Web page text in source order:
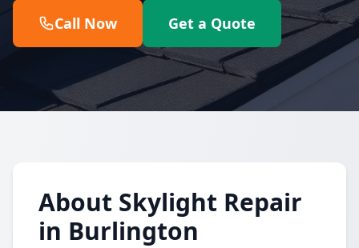
Call Now Get a Quote
About Skylight Repair
in Burlington